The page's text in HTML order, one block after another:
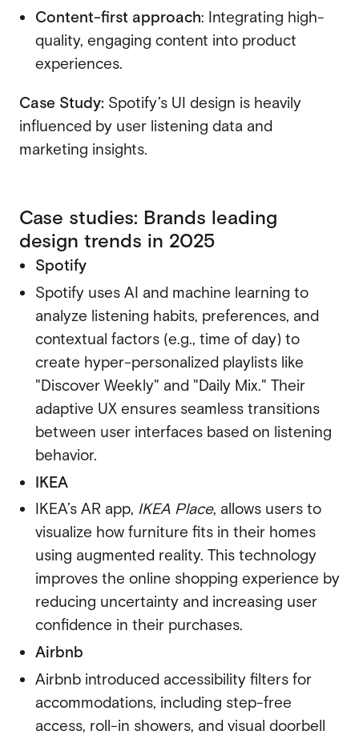
Content-first approach: Integrating high-
quality, engaging content into product
experiences.
Case Study: Spotify’s UI design is heavily
influenced by user listening data and
marketing insights.
Case studies: Brands leading
design trends in 2025
Spotify
Spotify uses AI and machine learning to
analyze listening habits, preferences, and
contextual factors (e.g., time of day) to
create hyper-personalized playlists like
"Discover Weekly" and "Daily Mix." Their
adaptive UX ensures seamless transitions
between user interfaces based on listening
behavior.
IKEA
IKEA’s AR app, IKEA Place, allows users to
visualize how furniture fits in their homes
using augmented reality. This technology
improves the online shopping experience by
reducing uncertainty and increasing user
confidence in their purchases.
Airbnb
Airbnb introduced accessibility filters for
accommodations, including step-free
access, roll-in showers, and visual doorbell